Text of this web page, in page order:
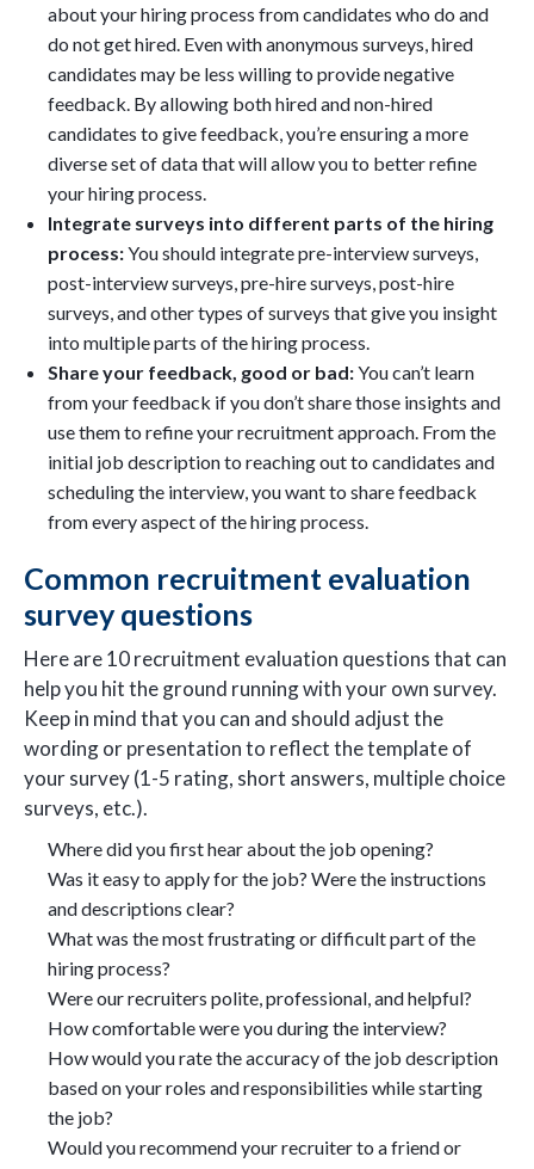
about your hiring process from candidates who do and
do not get hired. Even with anonymous surveys, hired
candidates may be less willing to provide negative
feedback. By allowing both hired and non-hired
candidates to give feedback, you’re ensuring a more
diverse set of data that will allow you to better refine
your hiring process.
Integrate surveys into different parts of the hiring
process:You should integrate pre-interview surveys,
post-interview surveys, pre-hire surveys, post-hire
surveys, and other types of surveys that give you insight
into multiple parts of the hiring process.
Share your feedback, good or bad:You can’t learn
from your feedback if you don’t share those insights and
use them to refine your recruitment approach. From the
initial job description to reaching out to candidates and
scheduling the interview, you want to share feedback
from every aspect of the hiring process.
Common recruitment evaluation
survey questions
Here are 10 recruitment evaluation questions that can
help you hit the ground running with your own survey.
Keep in mind that you can and should adjust the
wording or presentation to reflect the template of
your survey (1-5 rating, short answers, multiple choice
surveys, etc.).
Where did you first hear about the job opening?
Was it easy to apply for the job? Were the instructions
and descriptions clear?
What was the most frustrating or difficult part of the
hiring process?
Were our recruiters polite, professional, and helpful?
How comfortable were you during the interview?
How would you rate the accuracy of the job description
based on your roles and responsibilities while starting
the job?
Would you recommend your recruiter to a friend or